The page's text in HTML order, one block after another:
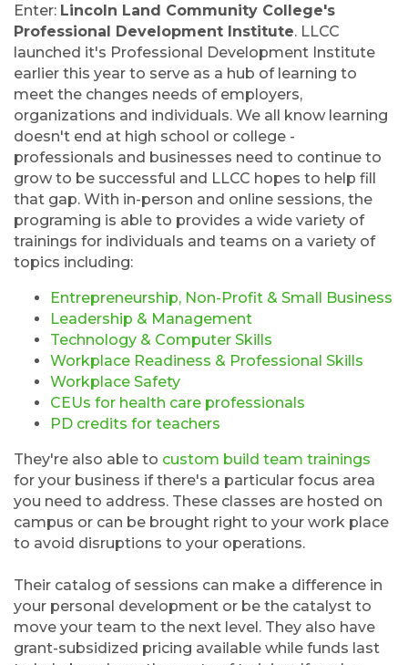
Enter: Lincoln Land Community College's
Professional Development Institute. LLCC
launched it's Professional Development Institute
earlier this year to serve as a hub of learning to
meet the changes needs of employers,
organizations and individuals. We all know learning
doesn't end at high school or college -
professionals and businesses need to continue to
grow to be successful and LLCC hopes to help fill
that gap. With in-person and online sessions, the
programing is able to provides a wide variety of
trainings for individuals and teams on a variety of
topics including:
Entrepreneurship, Non-Profit & Small Business
Leadership & Management
Technology & Computer Skills
Workplace Readiness & Professional Skills
Workplace Safety
CEUs for health care professionals
PD credits for teachers
They're also able to custom build team trainings
for your business if there's a particular focus area
you need to address. These classes are hosted on
campus or can be brought right to your work place
to avoid disruptions to your operations.
Their catalog of sessions can make a difference in
your personal development or be the catalyst to
move your team to the next level. They also have
grant-subsidized pricing available while funds last